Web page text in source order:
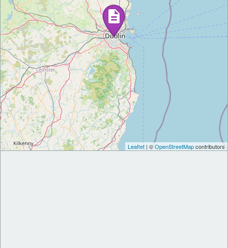
Leaflet | ©OpenStreetMapcontributors